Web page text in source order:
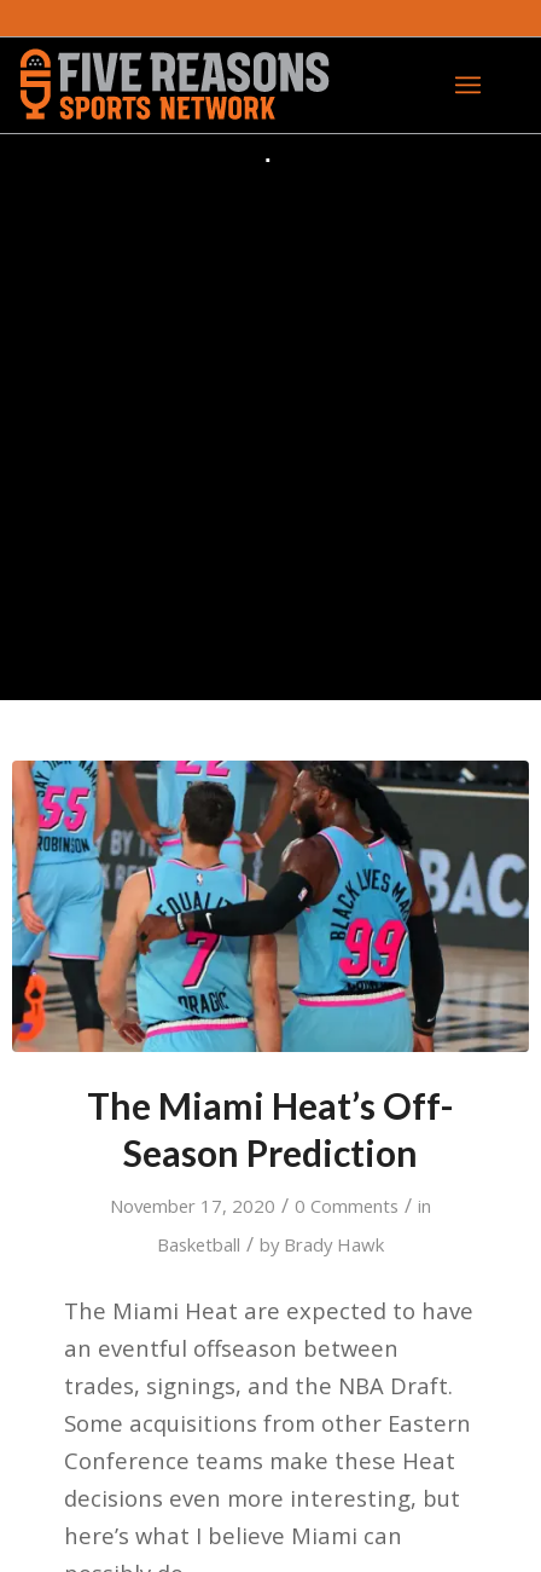
The Miami Heat’s Off-
Season Prediction
November 17, 2020 / 0 Comments / in
Basketball / by Brady Hawk
The Miami Heat are expected to have
an eventful offseason between
trades, signings, and the NBA Draft.
Some acquisitions from other Eastern
Conference teams make these Heat
decisions even more interesting, but
here’s what I believe Miami can